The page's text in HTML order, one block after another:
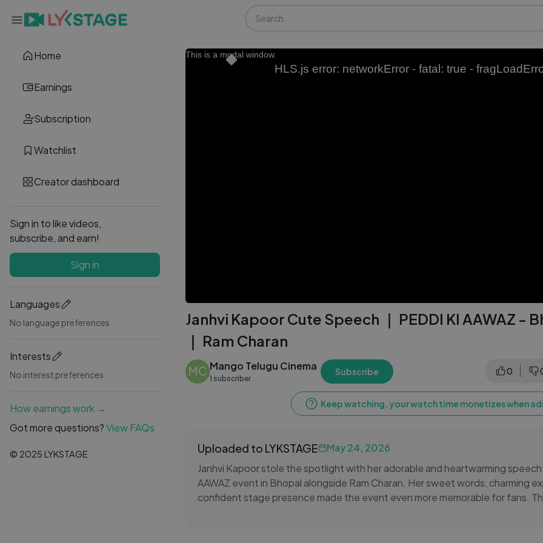
Home
Earnings
Subscription
Watchlist
Creator dashboard
Sign in to like videos,
subscribe, and earn!
Sign in
Languages
No language preferences
Interests
No interest preferences
How earnings work →
Got more questions?View FAQs
© 2025 LYKSTAGE
This is a modal window.
HLS.js error: networkError - fatal: true -
Janhvi Kapoor Cute Speech ｜ PEDDI KI AAWAZ -
｜ Ram Charan
MC Mango Telugu Cinema
1 subscriber
Subscribe 0
Keep watching, your watch time monetizes when
Uploaded to LYKSTAGE
May 24, 2026
Janhvi Kapoor stole the spotlight with her adorable and heartwarming
AAWAZ event in Bhopal alongside Ram Charan. Her sweet words, charming
confident stage presence made the event even more memorable for fans.
cheered loudly as Janhvi interacted with everyone and shared beautiful